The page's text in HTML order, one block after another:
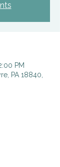
PM
PA 18840,